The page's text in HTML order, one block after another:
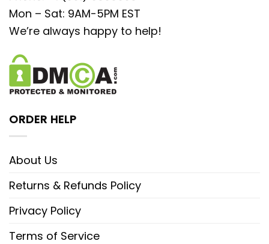
Mon – Sat: 9AM-5PM EST
We’re always happy to help!
ORDER HELP
About Us
Returns & Refunds Policy
Privacy Policy
Terms of Service